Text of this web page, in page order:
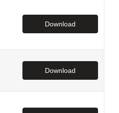
Download
Download